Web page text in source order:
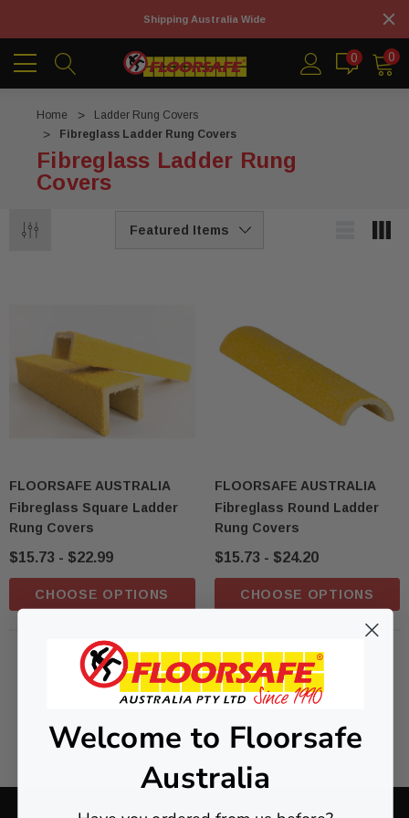
Shipping Australia Wide
0 0
Home
Ladder Rung Covers
Fibreglass Ladder Rung Covers
Fibreglass Ladder Rung
Covers
FLOORSAFE AUSTRALIA
Fibreglass Square Ladder
Rung Covers
$15.73 - $22.99
CHOOSE OPTIONS
FLOORSAFE AUSTRALIA
Fibreglass Round Ladder
Rung Covers
$15.73 - $24.20
CHOOSE OPTIONS
NO MORE PRODUCTS
Welcome to Floorsafe
Australia